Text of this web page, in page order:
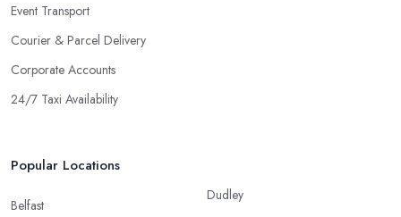
Event Transport
Courier & Parcel Delivery
Corporate Accounts
24/7 Taxi Availability
Popular Locations
Belfast
Dudley